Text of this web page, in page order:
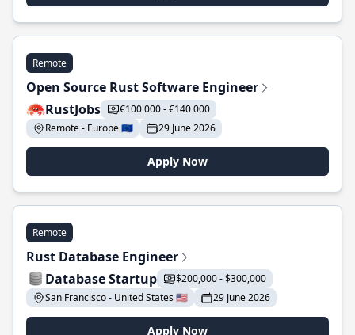
Remote
Open Source Rust Software Engineer
RustJobs
€100 000 - €140 000
Remote - Europe 🇪🇺
29 June 2026
Apply Now
Remote
Rust Database Engineer
Database Startup
$200,000 - $300,000
San Francisco - United States 🇺🇸
29 June 2026
Apply Now